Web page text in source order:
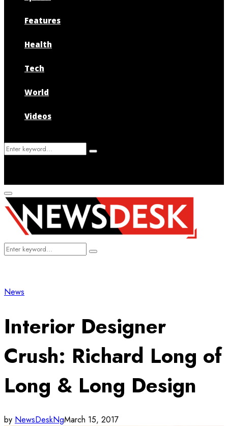
Features
Health
Tech
World
Videos
Search
Search
Primary
Menu
Search
Search
News
Interior Designer
Crush: Richard Long of
Long & Long Design
by NewsDeskNgMarch 15, 2017